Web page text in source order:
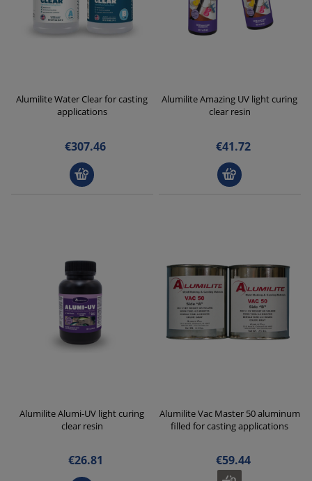
Alumilite Water Clear for casting
applications
€307.46
Alumilite Amazing UV light curing
clear resin
€41.72
Alumilite Alumi-UV light curing
clear resin
€26.81
Alumilite Vac Master 50 aluminum
filled for casting applications
€59.44